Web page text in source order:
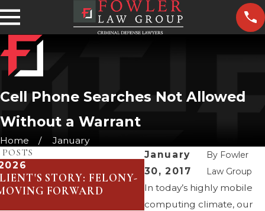
Cell Phone Searches Not Allowed
Without a Warrant
Home
January
January
30, 2017
By Fowler
Law Group
In today’s highly mobile
computing climate, our
STORY: FELONY-
FORWARD
Jan 29, 2026
UNDERSTANDING
DUI COMMUNITY
THEIR IMPACT